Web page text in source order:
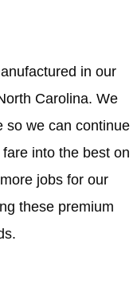
in our
Carolina. We
so we can continue
into the best on
jobs for our
these premium